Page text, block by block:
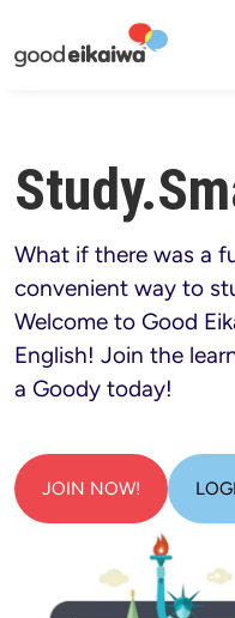
What if there was a
convenient way to
Welcome to Good
English! Join the
a Goody today!
JOIN NOW!